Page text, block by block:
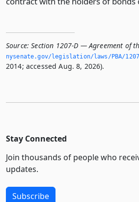
Source: Section 1207-D — Agreement of
nysenate.­gov/legislation/laws/PBA/
2014; accessed Aug. 8, 2026).
Stay Connected
Join thousands of people who
updates.
Subscribe